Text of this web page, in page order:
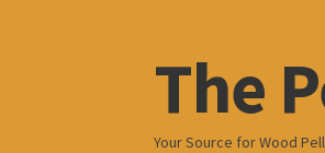
navigation
content
The
Your Source for Wood